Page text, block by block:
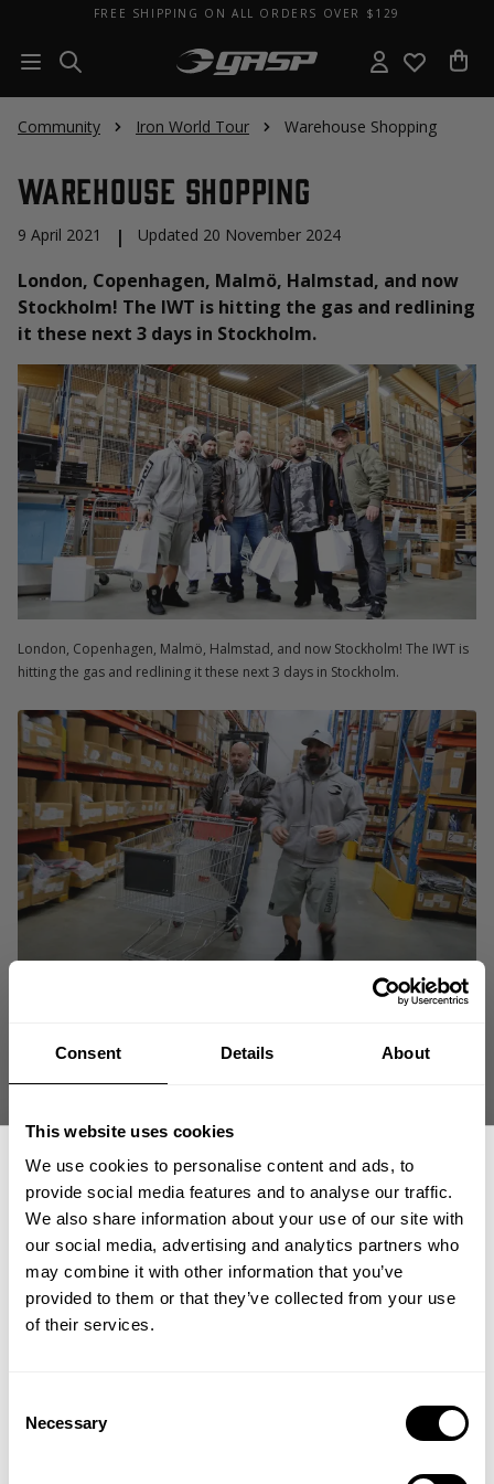
Consent Details About
This website uses cookies
We use cookies to personalise content and ads, to
provide social media features and to analyse our traffic.
We also share information about your use of our site with
our social media, advertising and analytics partners who
may combine it with other information that you’ve
provided to them or that they’ve collected from your use
of their services.
Selection
Necessary
FREE SHIPPING ON ALL ORDERS OVER $129
Community Iron World Tour Warehouse Shopping
Warehouse Shopping
9 April 2021 | Updated 20 November 2024
London, Copenhagen, Malmö, Halmstad, and now
Stockholm! The IWT is hitting the gas and redlining
it these next 3 days in Stockholm.
London, Copenhagen, Malmö, Halmstad, and now Stockholm! The IWT is
hitting the gas and redlining it these next 3 days in Stockholm.
Today they hit up the GASP warehouse in Tyresö and got equipped after
warehouse tour by logistics manager Bjorn Westlund and they get to see
design department discussing GASP apparel.
GET 15% OFF
​YOUR FIRST ORDER
athlete meet-ups and real-world events.